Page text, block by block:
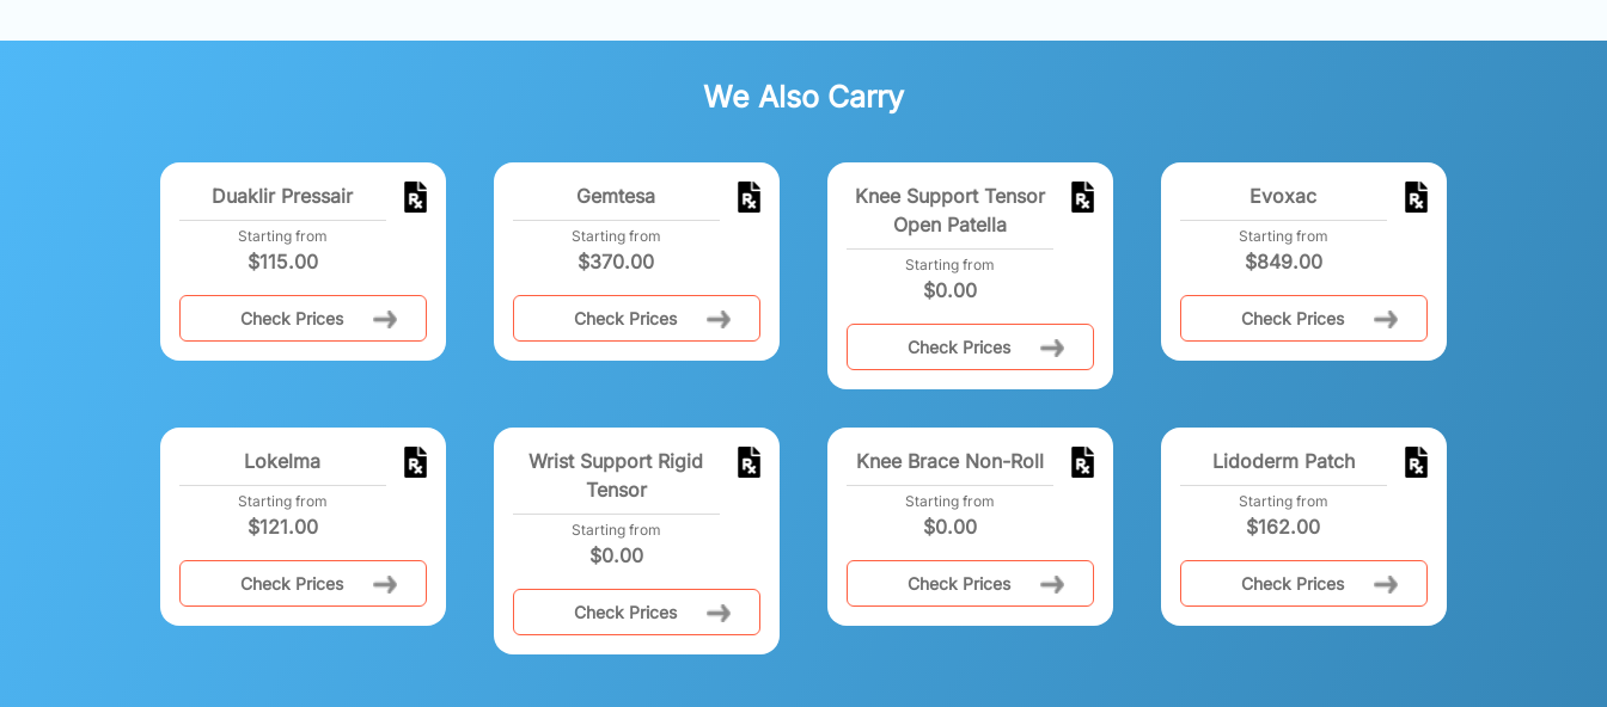
We Also Carry
Duaklir Pressair
Starting from
$115.00
Check Prices
Gemtesa
Starting from
$370.00
Check Prices
Knee Support Tensor
Open Patella
Starting from
$0.00
Check Prices
Evoxac
Starting from
$849.00
Check Prices
Lokelma
Starting from
$121.00
Check Prices
Wrist Support Rigid
Tensor
Starting from
$0.00
Check Prices
Knee Brace Non-Roll
Starting from
$0.00
Check Prices
Lidoderm Patch
Starting from
$162.00
Check Prices